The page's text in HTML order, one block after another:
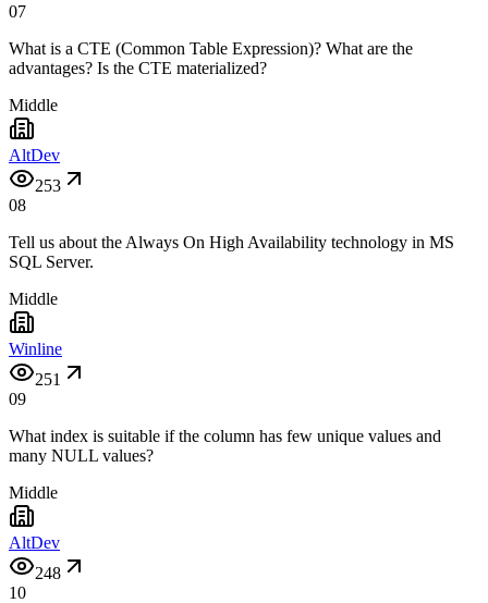
07
What is a CTE (Common Table Expression)? What are the
advantages? Is the CTE materialized?
Middle
AltDev
253
08
Tell us about the Always On High Availability technology in MS
SQL Server.
Middle
Winline
251
09
What index is suitable if the column has few unique values and
many NULL values?
Middle
AltDev
248
10